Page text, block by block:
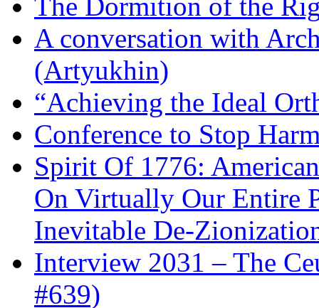
The Dormition of the
A conversation with
(Artyukhin)
“Achieving the Ideal
Conference to Stop
Spirit Of 1776:
On Virtually Our Entire
Inevitable De-
Interview 2031 – The
#639)